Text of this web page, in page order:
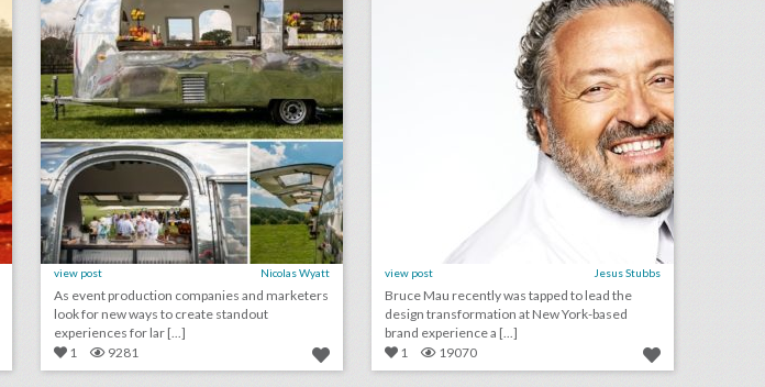
view post Nicolas Wyatt
As event production companies and marketers
look for new ways to create standout
experiences for lar [...]
1
9281
view post Jesus Stubbs
Bruce Mau recently was tapped to lead the
design transformation at New York-based
brand experience a [...]
1
19070
may 25, 2018: sag-aftra may revoke morgan freeman’s lifetime achievement award following sexual harassment allegations, espn gains rights to broadcast live u.f.c. events, governors ball to support campaign for national gun violence awareness may 22, 2018: hot wheels looks to keep toys relevant with live events, prince harry and meghan markle donate royal wedding flowers to local hospice, pitchfork music festival announces nonprofit partnership to fight sexual harassment